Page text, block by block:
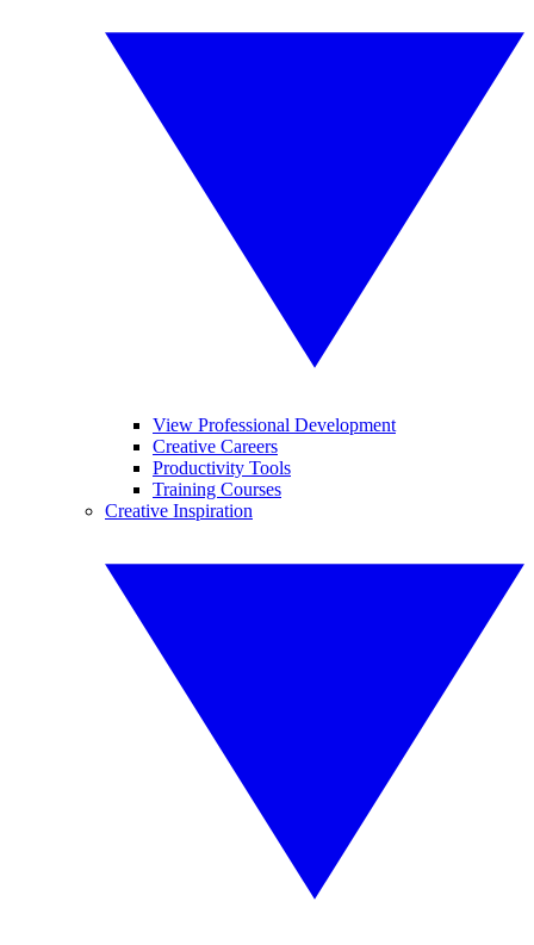
View Professional Development
Creative Careers
Productivity Tools
Training Courses
Creative Inspiration